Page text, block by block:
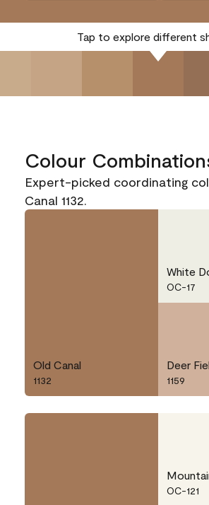
Tap to explore different
Colour
Expert-picked coordinating
Canal 1132.
Old Canal
1132
White
OC-17
Deer
1159
OC-121